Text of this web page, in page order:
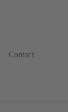
Contact